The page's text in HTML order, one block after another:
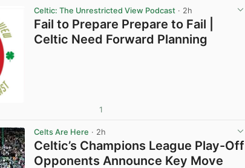
Celtic: The Unrestricted View Podcast · 2h
Fail to Prepare Prepare to Fail |
Celtic Need Forward Planning
1
Celts Are Here · 2h
Celtic’s Champions League Play-Off
Opponents Announce Key Move